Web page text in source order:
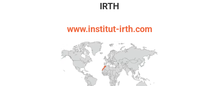
IRTH
www.institut-irth.com